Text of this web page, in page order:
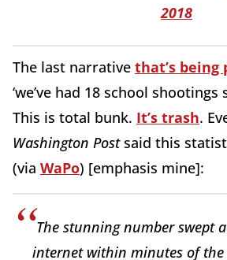
2018
The last narrative that’s being
‘we’ve had 18 school shootings
This is total bunk. It’s trash.
Washington Postsaid this
(via WaPo) [emphasis mine]:
The stunning number swept
internet within minutes of the